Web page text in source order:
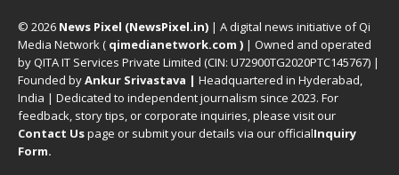
© 2026 News Pixel (NewsPixel.in) | A digital news initiative of Qi
Media Network ( qimedianetwork.com ) | Owned and operated
by QITA IT Services Private Limited (CIN: U72900TG2020PTC145767) |
Founded byAnkur Srivastava | Headquartered in Hyderabad,
India | Dedicated to independent journalism since 2023. For
feedback, story tips, or corporate inquiries, please visit our
Contact Uspage or submit your details via our officialInquiry
Form.